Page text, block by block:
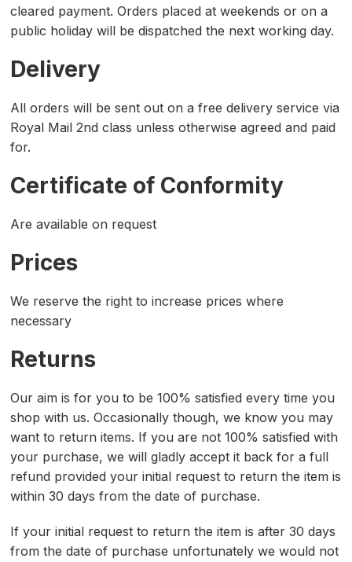
cleared payment. Orders placed at weekends or on a
public holiday will be dispatched the next working day.
Delivery
All orders will be sent out on a free delivery service via
Royal Mail 2nd class unless otherwise agreed and paid
for.
Certificate of Conformity
Are available on request
Prices
We reserve the right to increase prices where
necessary
Returns
Our aim is for you to be 100% satisfied every time you
shop with us. Occasionally though, we know you may
want to return items. If you are not 100% satisfied with
your purchase, we will gladly accept it back for a full
refund provided your initial request to return the item is
within 30 days from the date of purchase.
If your initial request to return the item is after 30 days
from the date of purchase unfortunately we would not